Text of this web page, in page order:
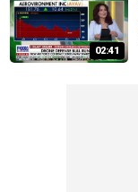
02:41